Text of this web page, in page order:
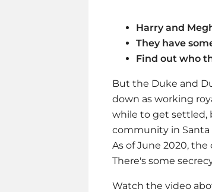
Harry and
They have
Find out who
But the Duke and
down as working
while to get settled,
community in Santa
As of June 2020,
There's some
Watch the video